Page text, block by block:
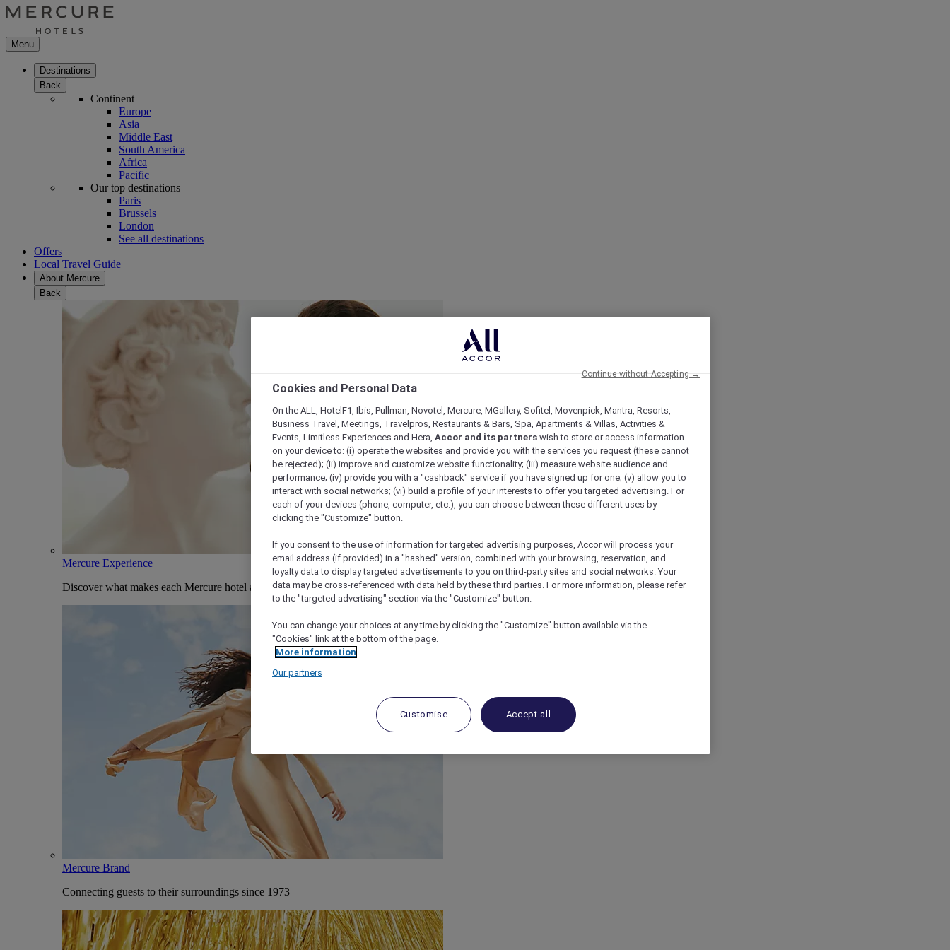
Menu
Destinations
Back
Continent
Europe
Asia
Middle East
South America
Africa
Pacific
Our top destinations
Paris
Brussels
London
See all destinations
Offers
Local Travel Guide
About Mercure
Back
Mercure Experience
Discover what makes each Mercure hotel and stay unique
Mercure Brand
Connecting guests to their surroundings since 1973
Cookies and Personal Data
On the ALL, HotelF1, Ibis, Pullman, Novotel, Mercure, MGallery, Sofitel, Movenpick, Mantra, Resorts,
Business Travel, Meetings, Travelpros, Restaurants & Bars, Spa, Apartments & Villas, Activities &
Events, Limitless Experiences and Hera, Accor and its partners wish to store or access information
on your device to: (i) operate the websites and provide you with the services you request (these cannot
be rejected); (ii) improve and customize website functionality; (iii) measure website audience and
performance; (iv) provide you with a "cashback" service if you have signed up for one; (v) allow you to
interact with social networks; (vi) build a profile of your interests to offer you targeted advertising. For
each of your devices (phone, computer, etc.), you can choose between these different uses by
clicking the "Customize" button.
If you consent to the use of information for targeted advertising purposes, Accor will process your
email address (if provided) in a "hashed" version, combined with your browsing, reservation, and
loyalty data to display targeted advertisements to you on third-party sites and social networks. Your
data may be cross-referenced with data held by these third parties. For more information, please refer
to the "targeted advertising" section via the "Customize" button.
You can change your choices at any time by clicking the "Customize" button available via the
"Cookies" link at the bottom of the page.
More information
Our partners
Customise Accept all
Continue without Accepting →